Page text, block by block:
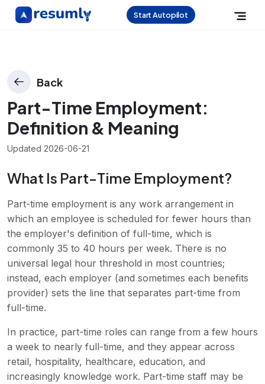
Start Autopilot
Back
Part-Time Employment:
Definition & Meaning
Updated 2026-06-21
What Is Part-Time Employment?
Part-time employment is any work arrangement in
which an employee is scheduled for fewer hours than
the employer's definition of full-time, which is
commonly 35 to 40 hours per week. There is no
universal legal hour threshold in most countries;
instead, each employer (and sometimes each benefits
provider) sets the line that separates part-time from
full-time.
In practice, part-time roles can range from a few hours
a week to nearly full-time, and they appear across
retail, hospitality, healthcare, education, and
increasingly knowledge work. Part-time staff may be